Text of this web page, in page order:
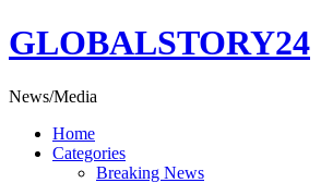
Skip
to
GLOBALSTORY24
News/Media
Home
Categories
Breaking News